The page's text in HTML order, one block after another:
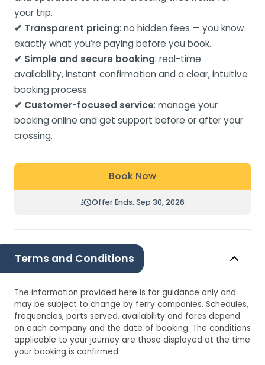
your trip.
✔ Transparent pricing: no hidden fees — you know
exactly what you’re paying before you book.
✔ Simple and secure booking: real-time
availability, instant confirmation and a clear, intuitive
booking process.
✔ Customer-focused service: manage your
booking online and get support before or after your
crossing.
Book Now
Offer Ends: Sep 30, 2026
Terms and Conditions
The information provided here is for guidance only and
may be subject to change by ferry companies. Schedules,
frequencies, ports served, availability and fares depend
on each company and the date of booking. The conditions
applicable to your journey are those displayed at the time
your booking is confirmed.